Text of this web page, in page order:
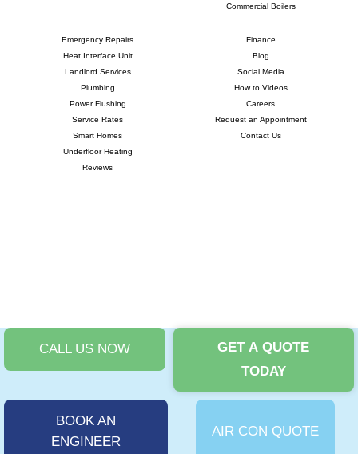
Commercial Boilers
Emergency Repairs
Heat Interface Unit
Landlord Services
Plumbing
Power Flushing
Service Rates
Smart Homes
Underfloor Heating
Reviews
Finance
Blog
Social Media
How to Videos
Careers
Request an Appointment
Contact Us
CALL US NOW
GET A QUOTE
TODAY
BOOK AN
ENGINEER
AIR CON QUOTE
©Copyright 2024 |i-promote.eu
| All rights reserved | Company No:
Privacy Policy
Complaints Procedure